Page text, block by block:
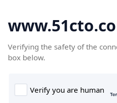
Verifying the safety of the
box below.